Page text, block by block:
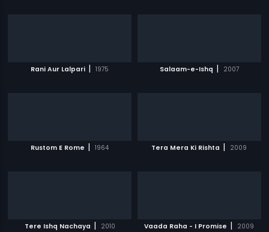
Rani Aur Lalpari | 1975 Salaam-e-Ishq | 2007
Rustom E Rome | 1964 Tera Mera Ki Rishta | 2009
Tere Ishq Nachaya | 2010 Vaada Raha - I Promise | 2009